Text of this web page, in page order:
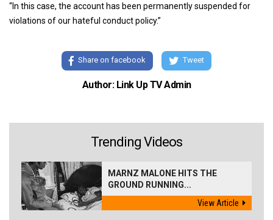
“In this case, the account has been permanently suspended for
violations of our hateful conduct policy.”
Share on facebook Tweet
Author: Link Up TV Admin
Trending Videos
MARNZ MALONE HITS THE
GROUND RUNNING...
View Article